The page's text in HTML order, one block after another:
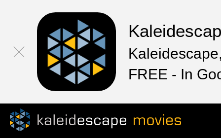
FREE - In